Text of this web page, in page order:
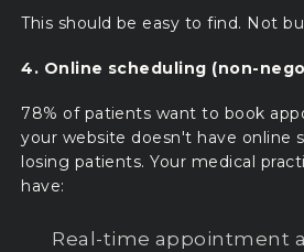
This should be easy to find. Not
4. Online scheduling (non-
78% of patients want to book
your website doesn't have online
losing patients. Your medical
have:
Real-time appointment